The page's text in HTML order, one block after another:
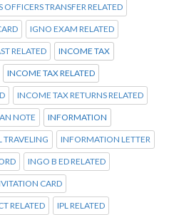
OFFICERS TRANSFER RELATED
IGNO EXAM RELATED
RELATED INCOME TAX
INCOME TAX RELATED
INCOME TAX RETURNS RELATED
NOTE INFORMATION
INFORMATION LETTER
INGO B ED RELATED
CARD
RELATED IPL RELATED